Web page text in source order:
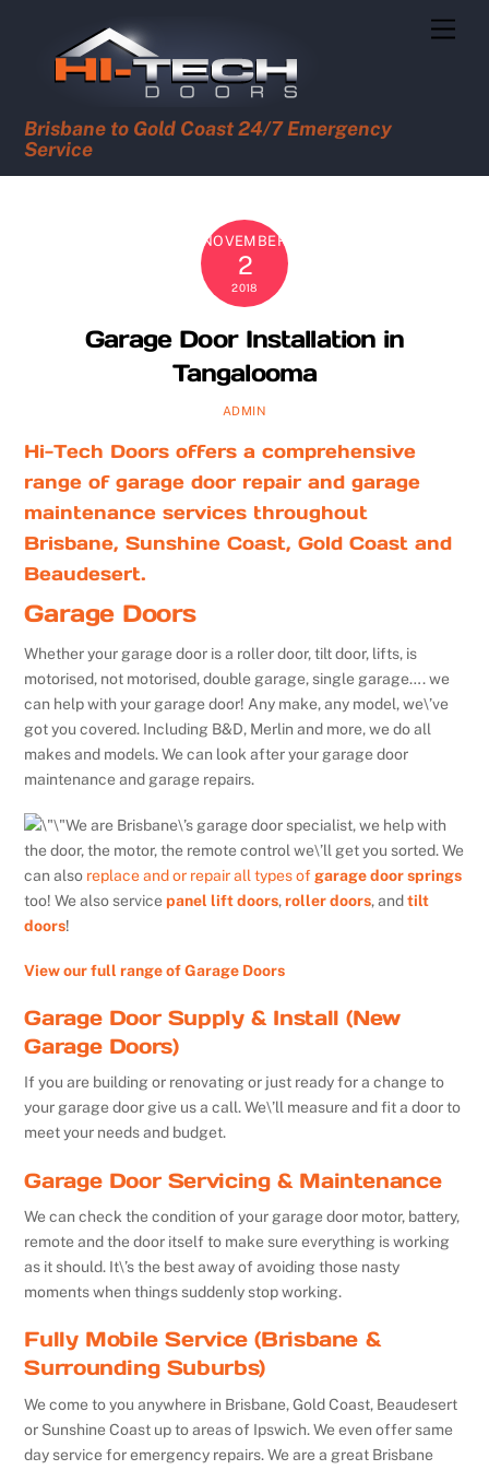
Brisbane to Gold Coast 24/7 Emergency
Service
NOVEMBER
2
2018
Garage Door Installation in
Tangalooma
ADMIN
Hi-Tech Doors offers a comprehensive
range of garage door repair and garage
maintenance services throughout
Brisbane, Sunshine Coast, Gold Coast and
Beaudesert.
Garage Doors
Whether your garage door is a roller door, tilt door, lifts, is
motorised, not motorised, double garage, single garage…. we
can help with your garage door! Any make, any model, we\’ve
got you covered. Including B&D, Merlin and more, we do all
makes and models. We can look after your garage door
maintenance and garage repairs.
We are Brisbane\’s garage door specialist, we help with
the door, the motor, the remote control we\’ll get you sorted. We
can also replace and or repair all types of garage door springs
too! We also servicepanel lift doors,roller doors, andtilt
doors!
View our full range of Garage Doors
Garage Door Supply & Install (New
Garage Doors)
If you are building or renovating or just ready for a change to
your garage door give us a call. We\’ll measure and fit a door to
meet your needs and budget.
Garage Door Servicing & Maintenance
We can check the condition of your garage door motor, battery,
remote and the door itself to make sure everything is working
as it should. It\’s the best away of avoiding those nasty
moments when things suddenly stop working.
Fully Mobile Service (Brisbane &
Surrounding Suburbs)
We come to you anywhere in Brisbane, Gold Coast, Beaudesert
or Sunshine Coast up to areas of Ipswich. We even offer same
day service for emergency repairs. We are a great Brisbane